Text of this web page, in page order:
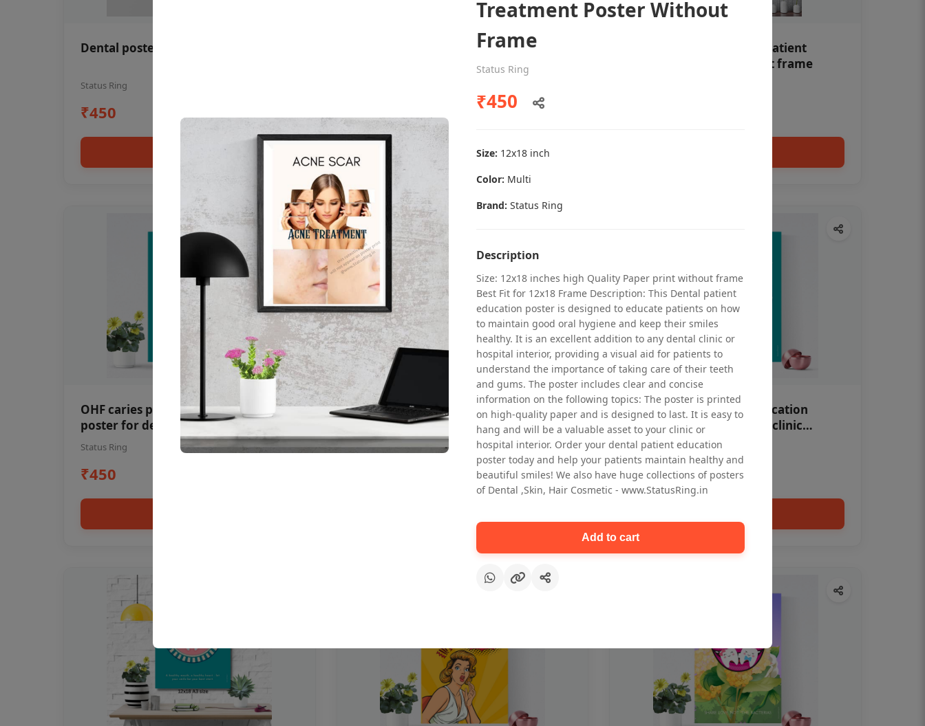
Dental poster oral health awareness
Status Ring
₹450
Dental poster caries oral health
₹450
Add to cart
Teeth whitening Dental patient
education poster without frame
OHF caries patient education Dental
poster for dentist clinic without
frame
Status Ring
₹450
Oral health first patient education
Dental poster for dentist clinic
without frame
Status Ring
OHF swelling patient education
Dental poster for dentist clinic
without frame
Status Ring
₹450
Treatment Poster Without
Frame
Status Ring
₹450
Size: 12x18 inch
Color: Multi
Brand: Status Ring
Description
Size: 12x18 inches high Quality Paper print without frame
Best Fit for 12x18 Frame Description: This Dental patient
education poster is designed to educate patients on how
to maintain good oral hygiene and keep their smiles
healthy. It is an excellent addition to any dental clinic or
hospital interior, providing a visual aid for patients to
understand the importance of taking care of their teeth
and gums. The poster includes clear and concise
information on the following topics: The poster is printed
on high-quality paper and is designed to last. It is easy to
hang and will be a valuable asset to your clinic or
hospital interior. Order your dental patient education
poster today and help your patients maintain healthy and
beautiful smiles! We also have huge collections of posters
of Dental ,Skin, Hair Cosmetic - www.StatusRing.in
Add to cart